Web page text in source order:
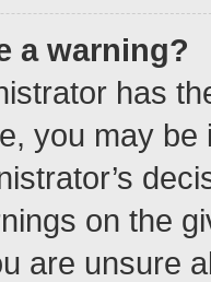
a warning?
has
you may
on the
are unsure